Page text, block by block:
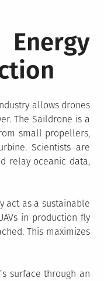
allows drones
The Saildrone is a
small propellers,
Scientists are
relay oceanic data,
act as a sustainable
in production fly
This maximizes
surface through an